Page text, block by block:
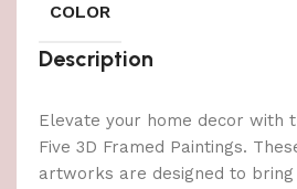
COLOR
Description
Elevate your home decor with
Five 3D Framed Paintings.
artworks are designed to